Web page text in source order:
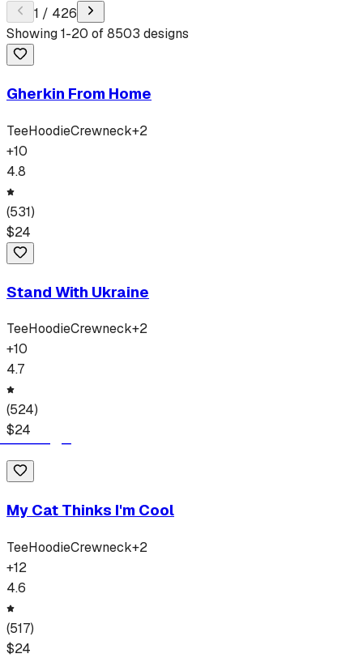
1 / 426
Showing1-20 of8503 designs
Gherkin From Home
TeeHoodieCrewneck+2
+10
4.8
(531)
$24
Stand With Ukraine
TeeHoodieCrewneck+2
+10
4.7
(524)
$24
My Cat Thinks I'm Cool
TeeHoodieCrewneck+2
+12
4.6
(517)
$24